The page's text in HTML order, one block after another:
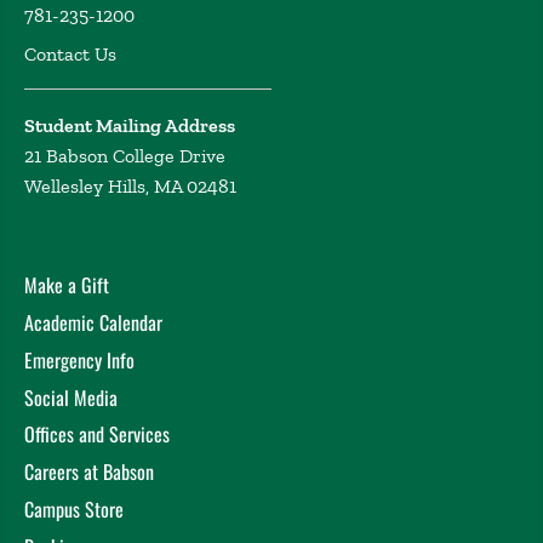
Playmeans: Exploratory Data Analysis using Music
from Spotify
Conference on Teaching Statistics, State College, PA
Playmeans: Inclusive and Engaging Data Science
through Music
Khachatryan, D. Journal of Statistics
Science and Statistics, St Louis, MO (2023)
Playmeans: Engage with Data through your Favorite
Music Khachatryan, D. Babson Research Day, Babson
College (2023)
Interactive Web Application for Depth and Breadth
Analysis of Patents
Information Users Group Annual Meeting, Online
(2020)
781-235-1200
Contact Us
Student Mailing Address
21 Babson College Drive
Wellesley Hills, MA 02481
Make a Gift
Academic Calendar
Emergency Info
Social Media
Offices and Services
Careers at Babson
Campus Store